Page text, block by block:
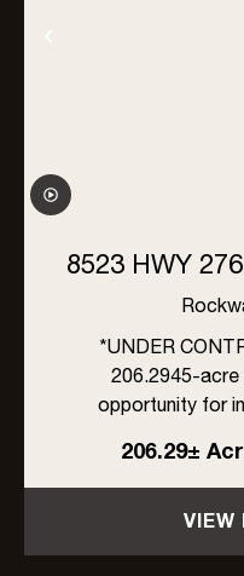
Previous
8523 HWY
*UNDER
206.2945-
opportunity for
ranchers in
Texas. Located
County, the
206.29±
VIEW